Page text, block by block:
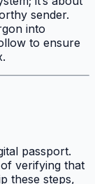
sender.
into
to ensure
passport.
verifying that
these steps,